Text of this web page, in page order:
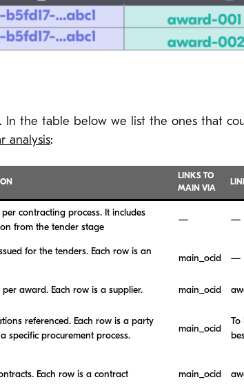
In the table below we list the ones that
analysis:
LINKS TO
MAIN VIA
contracting process. It includes
from the tender stage
— —
for the tenders. Each row is an
main_ocid —
per award. Each row is a supplier. main_ocid
referenced. Each row is a party
specific procurement process.
main_ocid
To
Each row is a contract main_ocid